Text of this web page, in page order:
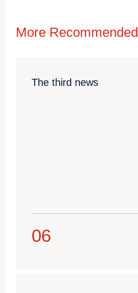
More Recommended
The third news
06